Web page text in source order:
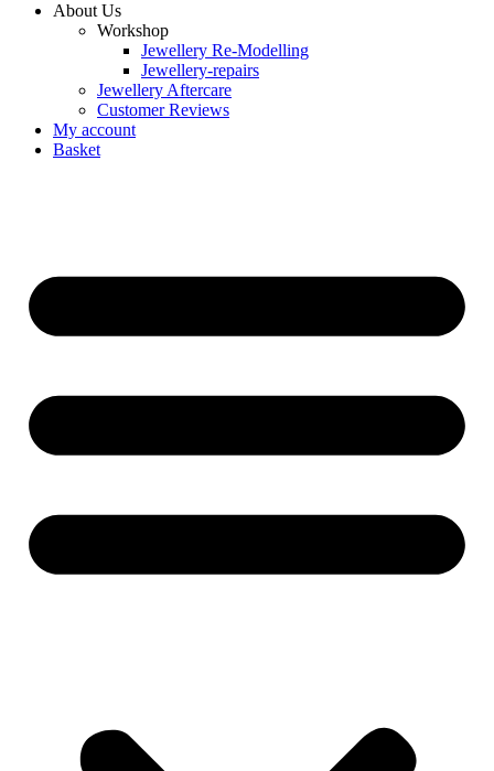
About Us
Workshop
Jewellery Re-Modelling
Jewellery-repairs
Jewellery Aftercare
Customer Reviews
My account
Basket